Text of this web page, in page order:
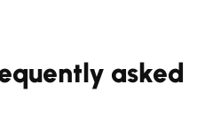
asked